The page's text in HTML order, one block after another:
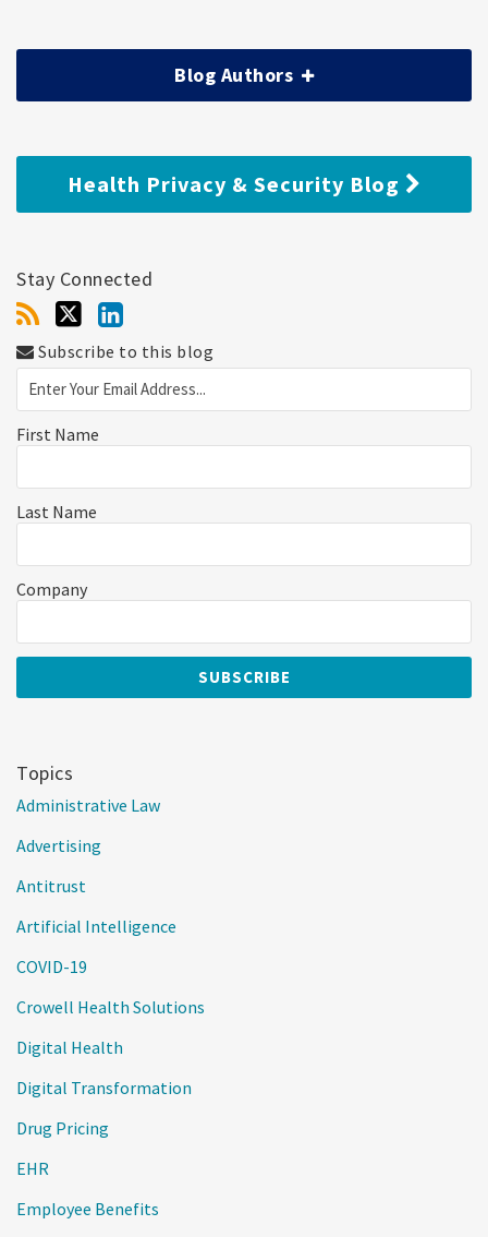
Blog Authors
Health Privacy & Security Blog
Stay Connected
Subscribe to this blog
First Name
Last Name
Company
Topics
Administrative Law
Advertising
Antitrust
Artificial Intelligence
COVID-19
Crowell Health Solutions
Digital Health
Digital Transformation
Drug Pricing
EHR
Employee Benefits